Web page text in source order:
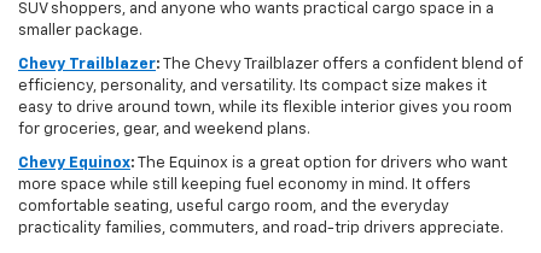
SUV shoppers, and anyone who wants practical cargo space in a
smaller package.
Chevy Trailblazer: The Chevy Trailblazer offers a confident blend of
efficiency, personality, and versatility. Its compact size makes it
easy to drive around town, while its flexible interior gives you room
for groceries, gear, and weekend plans.
Chevy Equinox: The Equinox is a great option for drivers who want
more space while still keeping fuel economy in mind. It offers
comfortable seating, useful cargo room, and the everyday
practicality families, commuters, and road-trip drivers appreciate.